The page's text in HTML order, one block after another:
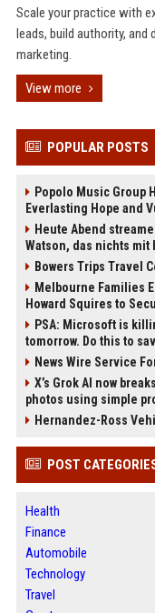
Scale your practice with
leads, build authority,
marketing.
View more
POPULAR POSTS
Popolo Music Group
Everlasting Hope and
Heute Abend
Watson, das nichts mit
Bowers Trips Travel
Melbourne Families
Howard Squires to
PSA: Microsoft is
tomorrow. Do this to
News Wire Service
X’s Grok AI now
photos using simple
Hernandez-Ross
POST
Health
Finance
Automobile
Technology
Travel